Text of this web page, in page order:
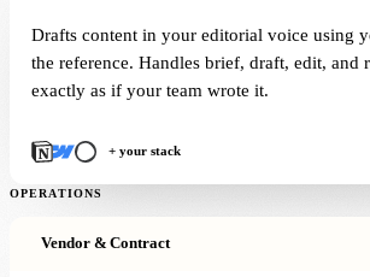
Drafts content in your editorial voice using
the reference. Handles brief, draft, edit, and
exactly as if your team wrote it.
+ your stack
OPERATIONS
Vendor & Contract